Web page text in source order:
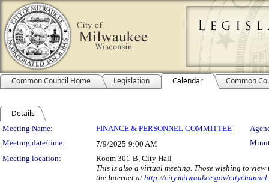
Common Council Home Legislation Calendar Common
Details
Meeting Details
Meeting Name: FINANCE & PERSONNEL COMMITTEE
Meeting date/time:
7/9/2025 9:00 AM
Meeting location:
Room 301-B, City Hall
This is also a virtual meeting. Those wishing to
the Internet at http://city.milwaukee.gov/citychannel.